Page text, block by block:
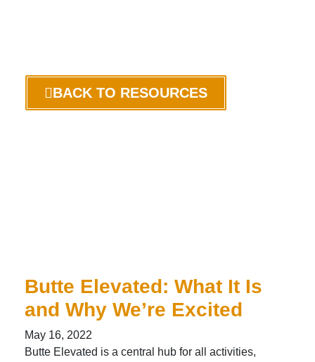
BACK TO RESOURCES
Butte Elevated: What It Is
and Why We’re Excited
May 16, 2022
Butte Elevated is a central hub for all activities,